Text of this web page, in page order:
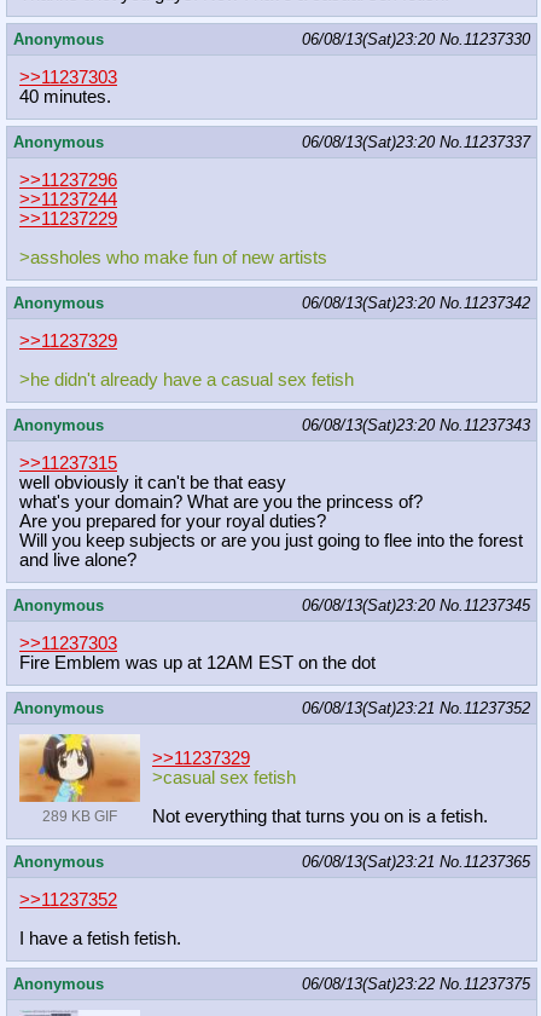
Anonymous 06/08/13(Sat)23:20 No.11237330
>>11237303
40 minutes.
Anonymous 06/08/13(Sat)23:20 No.11237337
>>11237296
>>11237244
>>11237229
>assholes who make fun of new artists
Anonymous 06/08/13(Sat)23:20 No.11237342
>>11237329
>he didn't already have a casual sex fetish
Anonymous 06/08/13(Sat)23:20 No.11237343
>>11237315
well obviously it can't be that easy
what's your domain? What are you the princess of?
Are you prepared for your royal duties?
Will you keep subjects or are you just going to flee into the forest
and live alone?
Anonymous 06/08/13(Sat)23:20 No.11237345
>>11237303
Fire Emblem was up at 12AM EST on the dot
Anonymous 06/08/13(Sat)23:21 No.11237352
289 KB GIF
>>11237329
>casual sex fetish
Not everything that turns you on is a fetish.
Anonymous 06/08/13(Sat)23:21 No.11237365
>>11237352
I have a fetish fetish.
Anonymous 06/08/13(Sat)23:22 No.11237375